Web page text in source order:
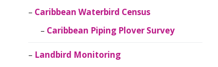
Caribbean Waterbird Census
Caribbean Piping Plover Survey
Landbird Monitoring